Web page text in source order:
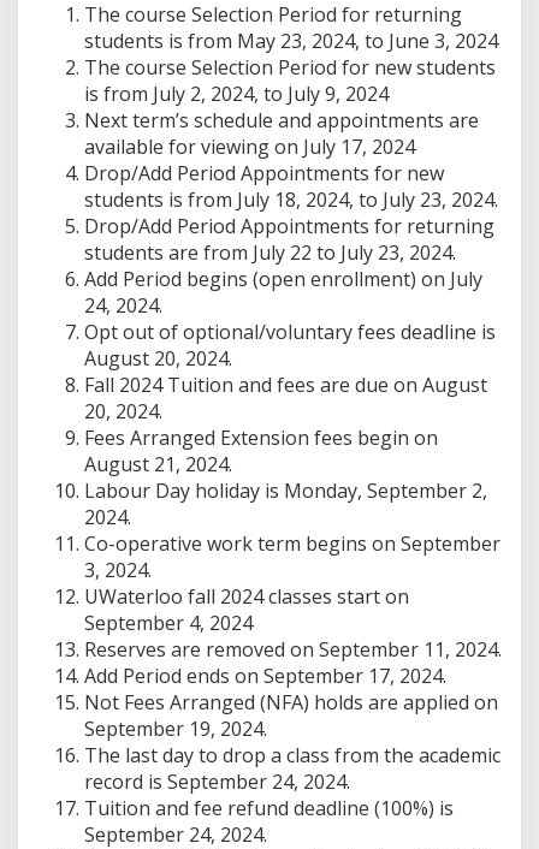
The course Selection Period for returning
students is from May 23, 2024, to June 3, 2024
The course Selection Period for new students
is from July 2, 2024, to July 9, 2024
Next term’s schedule and appointments are
available for viewing on July 17, 2024
Drop/Add Period Appointments for new
students is from July 18, 2024, to July 23, 2024.
Drop/Add Period Appointments for returning
students are from July 22 to July 23, 2024.
Add Period begins (open enrollment) on July
24, 2024.
Opt out of optional/voluntary fees deadline is
August 20, 2024.
Fall 2024 Tuition and fees are due on August
20, 2024.
Fees Arranged Extension fees begin on
August 21, 2024.
Labour Day holiday is Monday, September 2,
2024.
Co-operative work term begins on September
3, 2024.
UWaterloo fall 2024 classes start on
September 4, 2024
Reserves are removed on September 11, 2024.
Add Period ends on September 17, 2024.
Not Fees Arranged (NFA) holds are applied on
September 19, 2024.
The last day to drop a class from the academic
record is September 24, 2024.
Tuition and fee refund deadline (100%) is
September 24, 2024.